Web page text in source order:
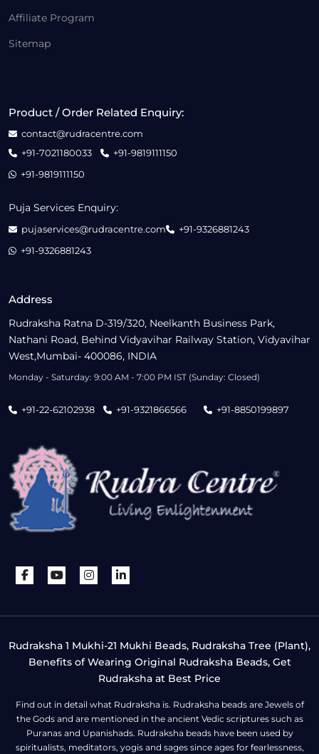
Affiliate Program
Sitemap
Address
Rudraksha Ratna D-319/320, Neelkanth Business Park,
Nathani Road, Behind Vidyavihar Railway Station, Vidyavihar
West,Mumbai- 400086, INDIA
Monday - Saturday: 9:00 AM - 7:00 PM IST (Sunday: Closed)
+91-22-62102938 +91-9321866566 +91-8850199897
Product / Order Related Enquiry:
contact@rudracentre.com
+91-7021180033
+91-9819111150
+91-9819111150
Puja Services Enquiry:
pujaservices@rudracentre.com
+91-9326881243
+91-9326881243
Rudraksha 1 Mukhi-21 Mukhi Beads, Rudraksha Tree (Plant),
Benefits of Wearing Original Rudraksha Beads, Get
Rudraksha at Best Price
Find out in detail what Rudraksha is. Rudraksha beads are Jewels of
the Gods and are mentioned in the ancient Vedic scriptures such as
Puranas and Upanishads. Rudraksha beads have been used by
spiritualists, meditators, yogis and sages since ages for fearlessness,